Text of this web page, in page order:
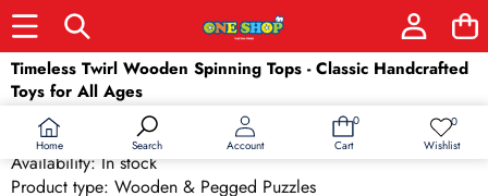
Home Search Account
0
0
Cart
0Wish
Wishlist
Skip to product information
Timeless Twirl Wooden Spinning Tops - Classic Handcrafted
Toys for All Ages
SKU:2309
Barcode:
Availability: In stock
Product type: Wooden & Pegged Puzzles